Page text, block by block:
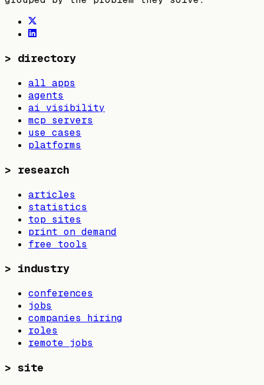
> directory
all apps
agents
ai visibility
mcp servers
use cases
platforms
> research
articles
statistics
top sites
print on demand
free tools
> industry
conferences
jobs
companies hiring
roles
remote jobs
> site